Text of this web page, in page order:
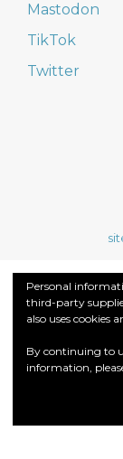
Mastodon
TikTok
Twitter
Personal
third-party
also uses cookies
By continuing to
information,